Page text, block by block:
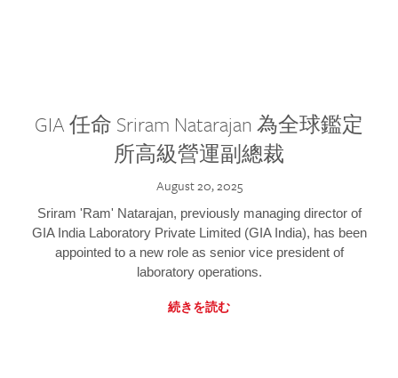
GIA 任命 Sriram Natarajan 為全球鑑定
所高級營運副總裁
August 20, 2025
Sriram 'Ram' Natarajan, previously managing director of
GIA India Laboratory Private Limited (GIA India), has been
appointed to a new role as senior vice president of
laboratory operations.
続きを読む